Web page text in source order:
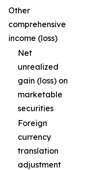
Other
comprehensive
income (loss)
Net
unrealized
gain (loss) on
marketable
securities
Foreign
currency
translation
adjustment